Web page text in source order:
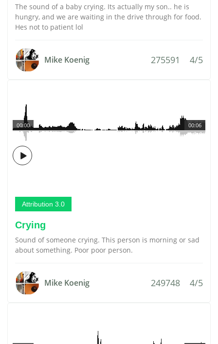
The sound of a baby crying. Its actually my son.. he is
hungry, and we are waiting in the drive through for food.
Hes not to patient lol
Mike Koenig 275591 4/5
00:06
00:00
Attribution 3.0
Crying
Sound of someone crying. This person is morning or sad
about something. Poor poor person.
Mike Koenig 249748 4/5